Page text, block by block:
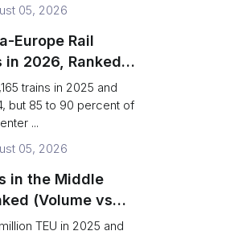
05, 2026
Europe Rail
in 2026, Ranked
Risk)
trains in 2025 and
but 85 to 90 percent of
...
05, 2026
in the Middle
(Volume vs
TEU in 2025 and